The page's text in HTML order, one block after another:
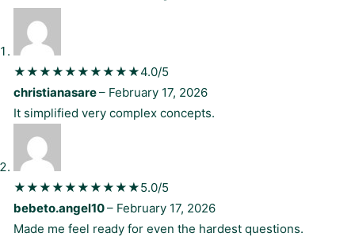
★★★★★★★★★★4.0/5
christianasare– February 17, 2026
It simplified very complex concepts.
★★★★★★★★★★5.0/5
bebeto.angel10– February 17, 2026
Made me feel ready for even the hardest questions.